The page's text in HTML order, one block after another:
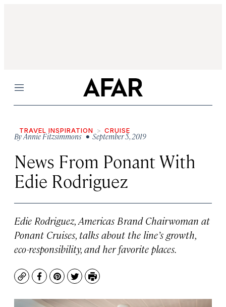
Menu
TRAVEL INSPIRATION CRUISE
ByAnnie Fitzsimmons • September 5, 2019
News From Ponant With
Edie Rodriguez
Edie Rodriguez, Americas Brand Chairwoman at
Ponant Cruises, talks about the line’s growth,
eco-responsibility, and her favorite places.
CopyFacebook
Pinterest
TwitterPrint